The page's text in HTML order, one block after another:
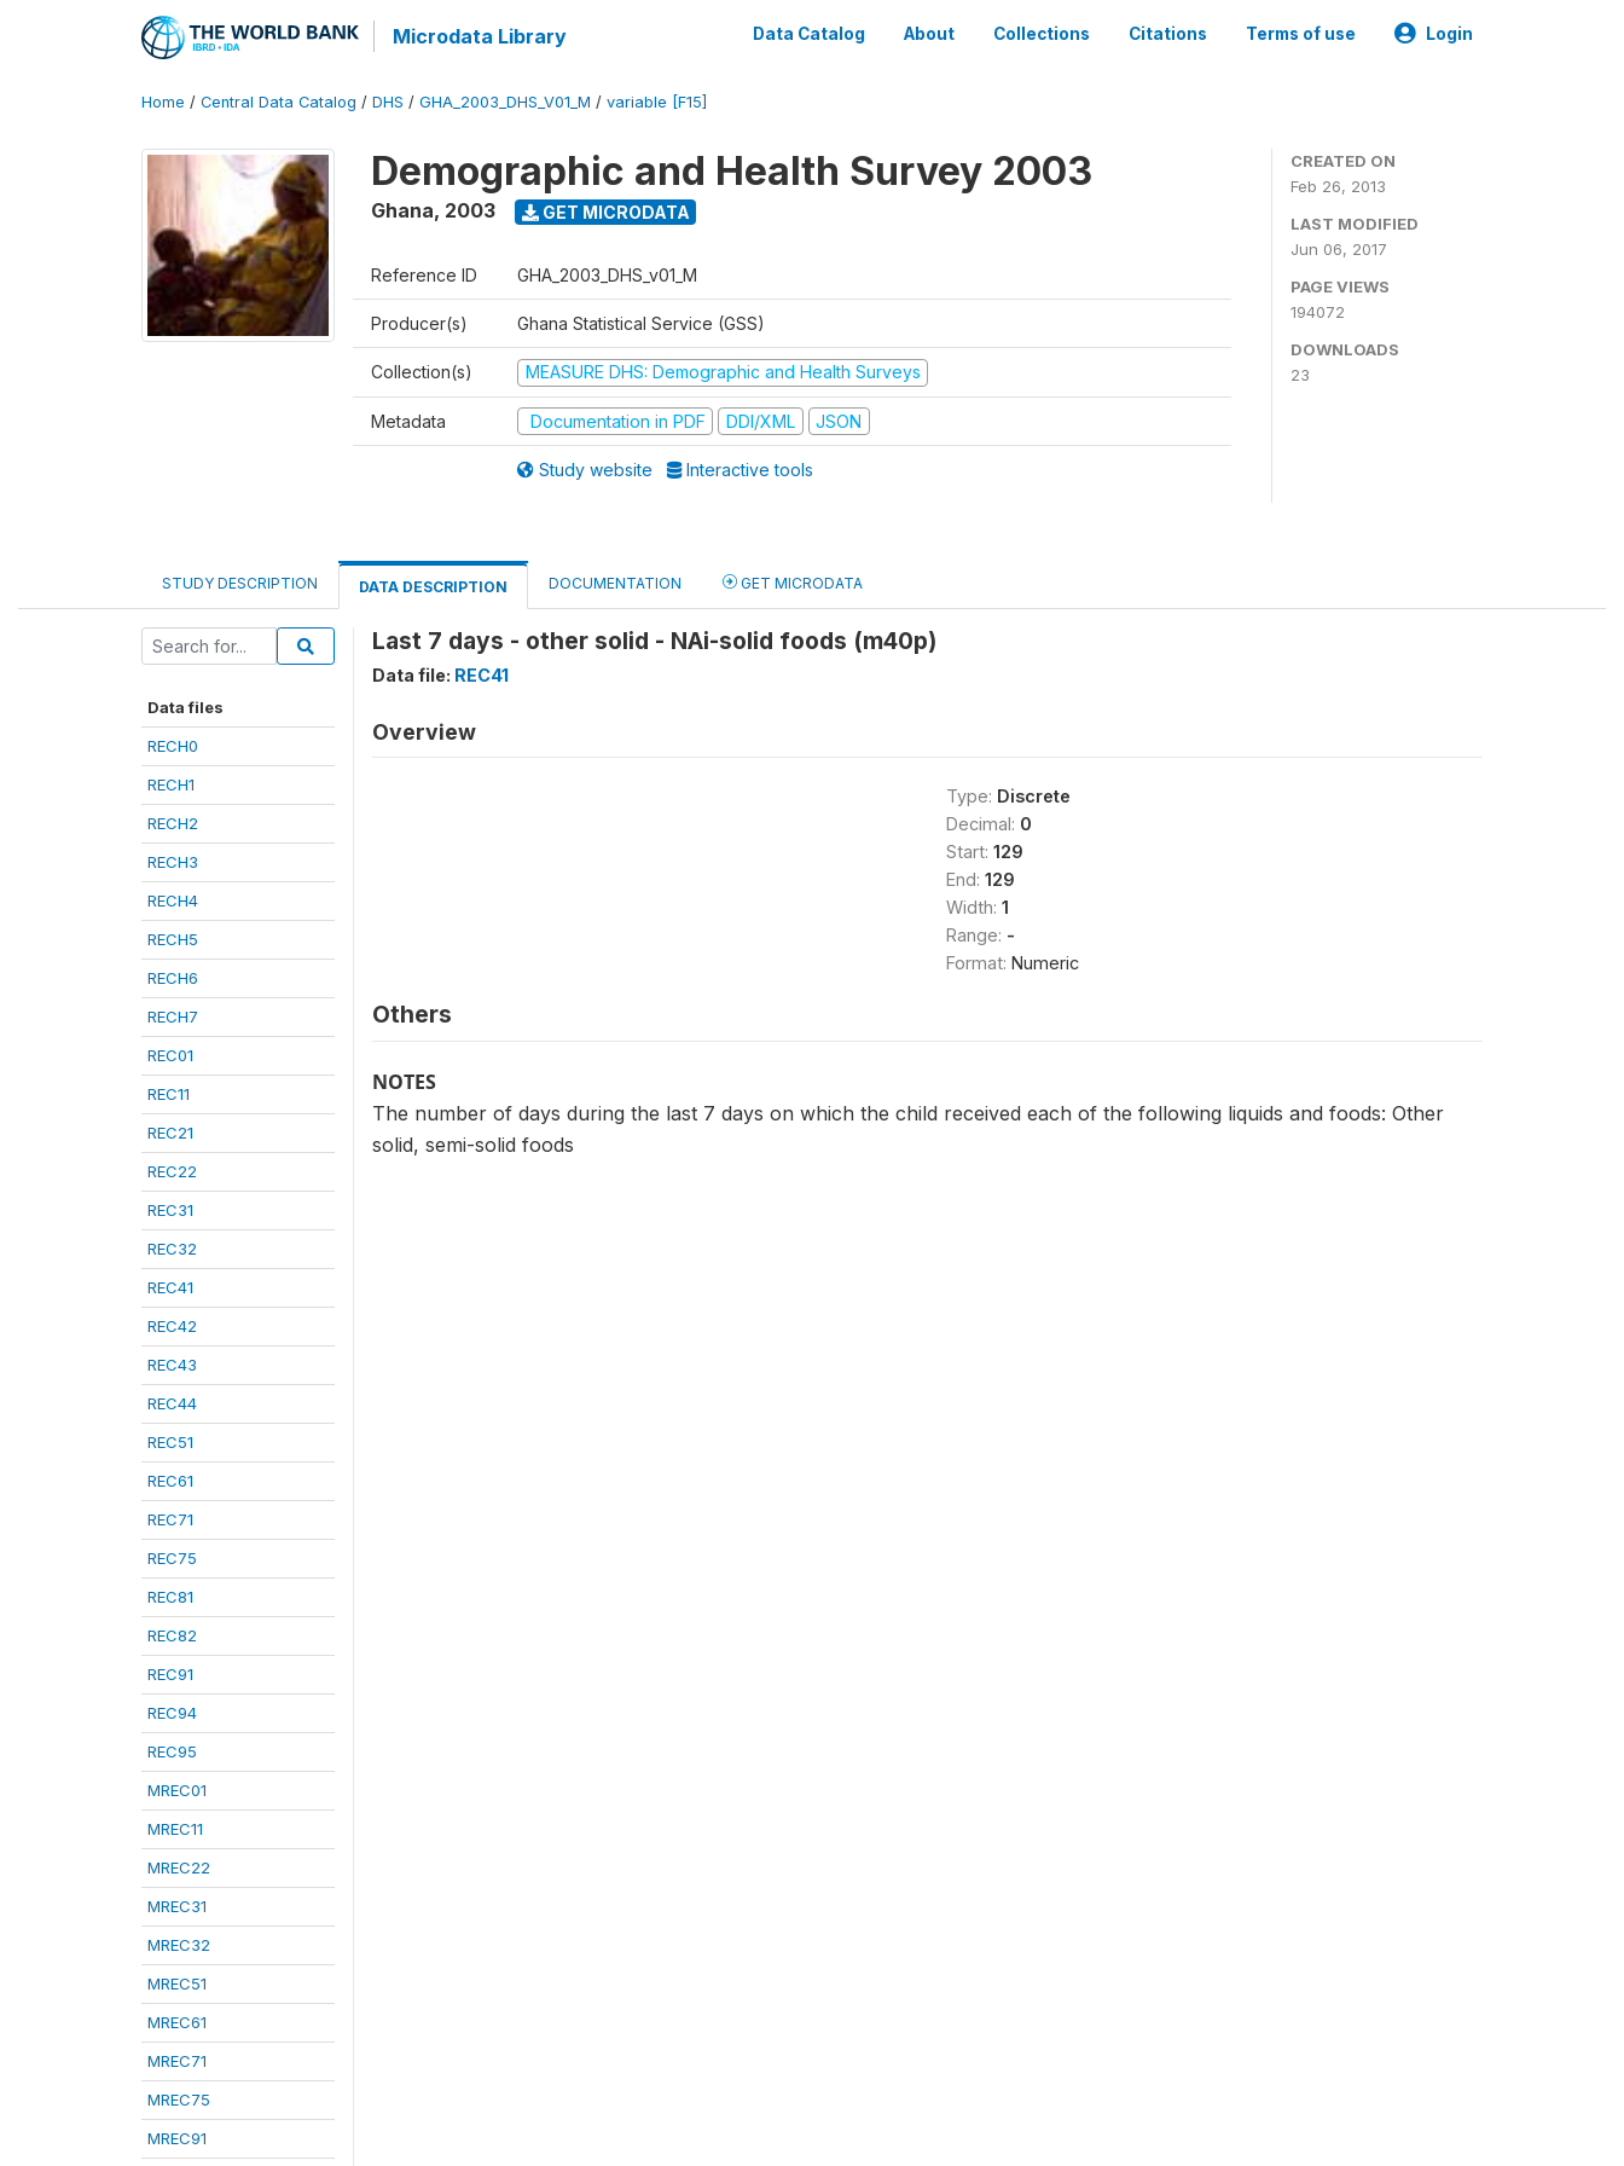
Microdata Library Data Catalog About Collections Citations Terms of use Login
Home / Central Data Catalog / DHS / GHA_2003_DHS_V01_M / variable [F15]
Demographic and Health Survey 2003
Ghana, 2003 GET MICRODATA
Reference ID GHA_2003_DHS_v01_M
Producer(s) Ghana Statistical Service (GSS)
Collection(s) MEASURE DHS: Demographic and Health Surveys
Metadata Documentation in PDF DDI/XML JSON
Study website Interactive tools
CREATED ON
Feb 26, 2013
LAST MODIFIED
Jun 06, 2017
PAGE VIEWS
194072
DOWNLOADS
23
STUDY DESCRIPTION DATA DESCRIPTION DOCUMENTATION GET MICRODATA
Data files
RECH0
RECH1
RECH2
RECH3
RECH4
RECH5
RECH6
RECH7
REC01
REC11
REC21
REC22
REC31
REC32
REC41
REC42
REC43
REC44
REC51
REC61
REC71
REC75
REC81
REC82
REC91
REC94
REC95
MREC01
MREC11
MREC22
MREC31
MREC32
MREC51
MREC61
MREC71
MREC75
MREC91
Last 7 days - other solid - NAi-solid foods (m40p)
Data file: REC41
Overview
Type: Discrete
Decimal: 0
Start: 129
End: 129
Width: 1
Range: -
Format: Numeric
Others
NOTES
The number of days during the last 7 days on which the child received each of the following liquids and foods: Other
solid, semi-solid foods